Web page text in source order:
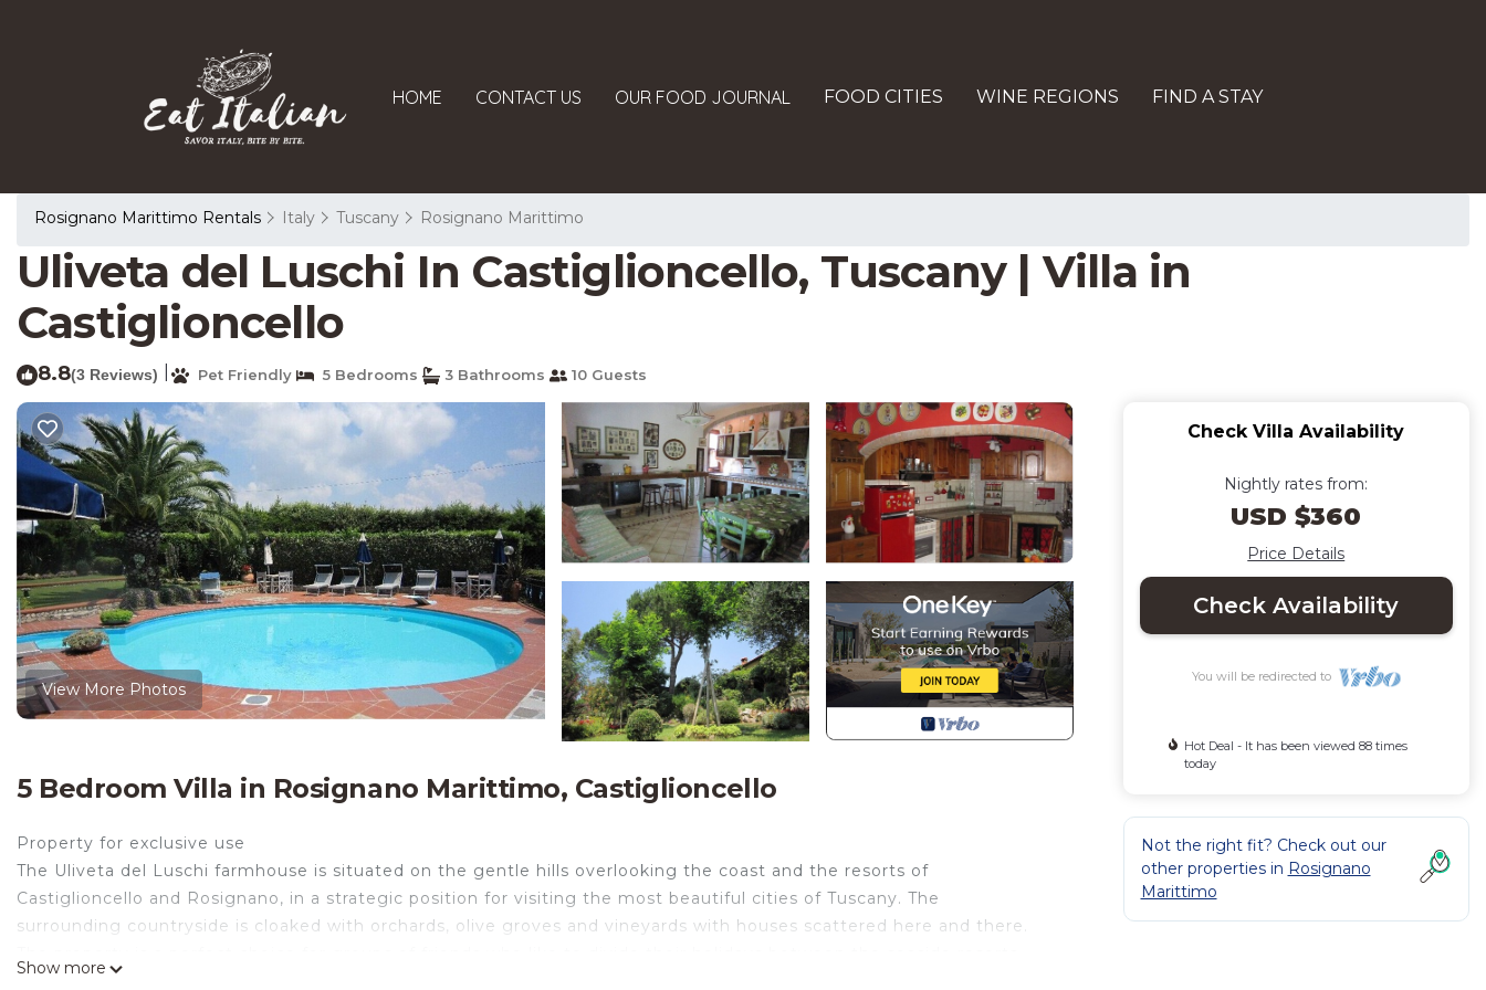
HOME CONTACT US OUR FOOD JOURNAL FOOD CITIES WINE REGIONS FIND A STAY
Rosignano Marittimo Rentals Italy Tuscany Rosignano Marittimo
Uliveta del Luschi In Castiglioncello, Tuscany | Villa in
Castiglioncello
8.8(3 Reviews) Pet Friendly 5 Bedrooms 3 Bathrooms 10 Guests
View More Photos
5 Bedroom Villa in Rosignano Marittimo, Castiglioncello
Property for exclusive use
The Uliveta del Luschi farmhouse is situated on the gentle hills overlooking the coast and the resorts of
Castiglioncello and Rosignano, in a strategic position for visiting the most beautiful cities of Tuscany. The
surrounding countryside is cloaked with orchards, olive groves and vineyards with houses scattered here and there.
Show more
Check Villa Availability
Nightly rates from:
USD $360
Price Details
Check Availability
You will be redirected to
Hot Deal - It has been viewed 88 times
today
Not the right fit? Check out our
other properties in Rosignano
Marittimo